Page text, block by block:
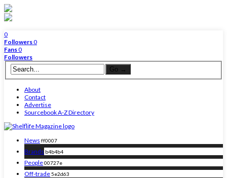
0
Followers0
Fans0
Followers
About
Contact
Advertise
Sourcebook A-Z Directory
News ff0007
Brands b4b4b4
People00727e
Off-trade5e2d63